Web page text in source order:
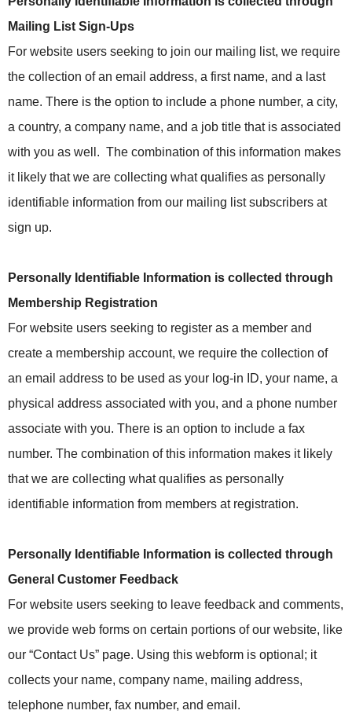
Mailing List Sign-Ups
For website users seeking to join our mailing list, we require
the collection of an email address, a first name, and a last
name. There is the option to include a phone number, a city,
a country, a company name, and a job title that is associated
with you as well. The combination of this information makes
it likely that we are collecting what qualifies as personally
identifiable information from our mailing list subscribers at
sign up.
Personally Identifiable Information is collected through
Membership Registration
For website users seeking to register as a member and
create a membership account, we require the collection of
an email address to be used as your log-in ID, your name, a
physical address associated with you, and a phone number
associate with you. There is an option to include a fax
number. The combination of this information makes it likely
that we are collecting what qualifies as personally
identifiable information from members at registration.
Personally Identifiable Information is collected through
General Customer Feedback
For website users seeking to leave feedback and comments,
we provide web forms on certain portions of our website, like
our “Contact Us” page. Using this webform is optional; it
collects your name, company name, mailing address,
telephone number, fax number, and email.